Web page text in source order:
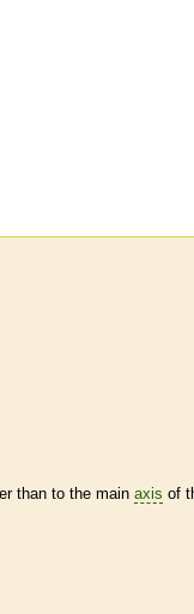
than to the main axis of